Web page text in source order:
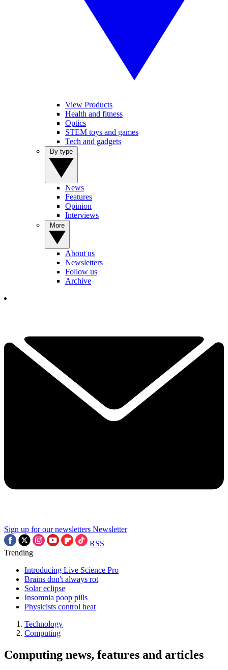
View Products
Health and fitness
Optics
STEM toys and games
Tech and gadgets
News
Features
Opinion
Interviews
About us
Newsletters
Follow us
Archive
Sign up for our newsletters Newsletter
RSS
Trending
Introducing Live Science Pro
Brains don't always rot
Solar eclipse
Insomnia poop pills
Physicists control heat
Technology
Computing
Computing news, features and articles